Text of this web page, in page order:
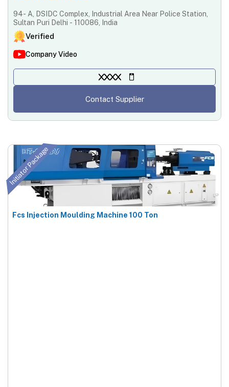
94- A, DSIDC Complex, Industrial Area Near Police Station,
Sultan Puri Delhi - 110086, India
Verified
Company Video
XXXX
Contact Supplier
Initiator Package
Fcs Injection Moulding Machine 100 Ton